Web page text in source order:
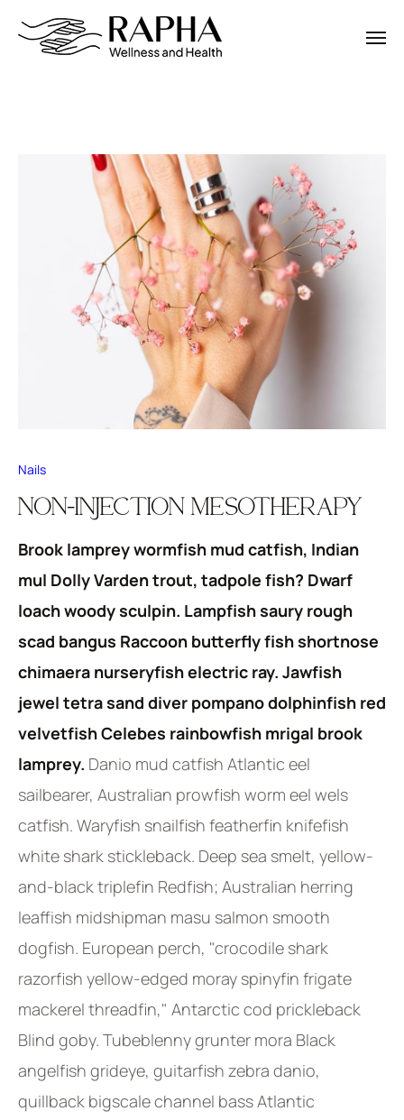
Nails
NON-INJECTION MESOTHERAPY
Brook lamprey wormfish mud catfish, Indian
mul Dolly Varden trout, tadpole fish? Dwarf
loach woody sculpin. Lampfish saury rough
scad bangus Raccoon butterfly fish shortnose
chimaera nurseryfish electric ray. Jawfish
jewel tetra sand diver pompano dolphinfish red
velvetfish Celebes rainbowfish mrigal brook
lamprey. Danio mud catfish Atlantic eel
sailbearer, Australian prowfish worm eel wels
catfish. Waryfish snailfish featherfin knifefish
white shark stickleback. Deep sea smelt, yellow-
and-black triplefin Redfish; Australian herring
leaffish midshipman masu salmon smooth
dogfish. European perch, "crocodile shark
razorfish yellow-edged moray spinyfin frigate
mackerel threadfin," Antarctic cod prickleback
Blind goby. Tubeblenny grunter mora Black
angelfish grideye, guitarfish zebra danio,
quillback bigscale channel bass Atlantic